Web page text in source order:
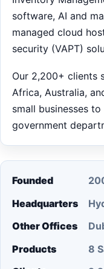
software, AI and
managed cloud
security (VAPT)
Our 2,200+ clients
Africa, Australia,
small businesses
government
Founded
Headquarters
Other Offices
Products
8